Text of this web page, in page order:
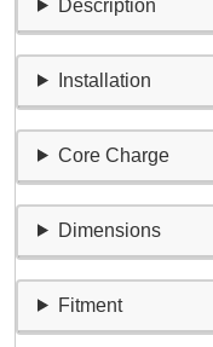
Description
Installation
Core Charge
Dimensions
Fitment